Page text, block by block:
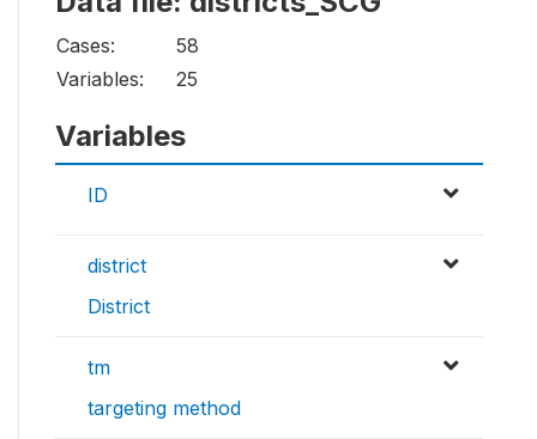
Cases:
58
Variables:
25
Variables
ID
district
District
tm
targeting method